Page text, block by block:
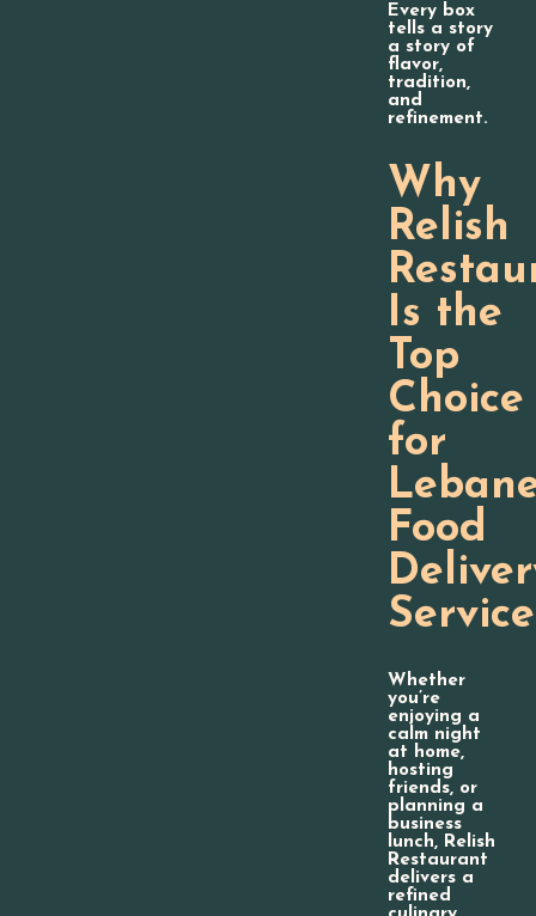
Every box
tells a story
a story of
flavor,
tradition,
and
refinement.
Why
Relish
Is the
Top
Choice
for
Food
Service
Whether
you’re
enjoying a
calm night
at home,
hosting
friends, or
planning a
business
lunch, Relish
Restaurant
delivers a
refined